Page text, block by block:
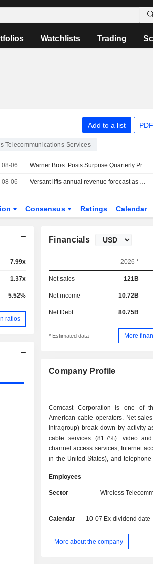
Watchlists Trading
Add to a list
Telecommunications Services
08-06 Warner Bros. Posts Surprise Quarterly Profit Amid Streaming Gains; Paramount Deal Gets UK Clearance
08-06 Versant lifts annual revenue forecast as digital growth offsets pay-TV weakness
Consensus Ratings Calendar
7.99x
1.37x
5.52%
ratios
Financials
2026 *
Net sales 121B
Net income 10.72B
Net Debt 80.75B
* Estimated data More
Company Profile
Comcast Corporation is one of
American cable operators. Net
intragroup) break down by activity
cable services (81.7%): video
channel access services, Internet
in the United States), and telephone
entertainment programs, sports
operation of theme parks (7.5%); - other (2.3%).
Net sales are distributed
(12.3%), and other (10.8%).
Employees
Sector
Wireless
Calendar 10-07 Ex-dividend date
More about the company